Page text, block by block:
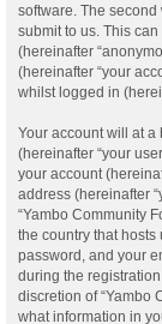
software. The
submit to us. This
(hereinafter
(hereinafter “your
whilst logged in
Your account will at
(hereinafter “your
your account
address (hereinafter
“Yambo Community
the country that
password, and your
during the
discretion of “Yambo
what information in